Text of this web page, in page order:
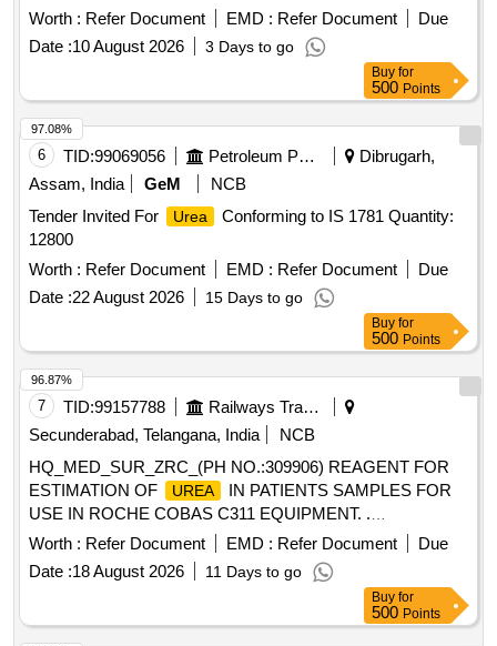
Worth : Refer Document EMD : Refer Document
Due
Date :10 August 2026 3 Days to go
Buy for
500 Points
6 TID:99069056 Petroleum Products
Dibrugarh,
Assam, India
GeM
NCB
Tender Invited For
Urea
Conforming to IS 1781 Quantity:
12800
Worth : Refer Document EMD : Refer Document
Due
Date :22 August 2026 15 Days to go
97.08%
Buy for
500 Points
7 TID:99157788
Railways Transport Services
Secunderabad, Telangana, India
NCB
HQ_MED_SUR_ZRC_(PH NO.:309906) REAGENT FOR
ESTIMATION OF
UREA
IN PATIENTS SAMPLES FOR
USE IN ROCHE COBAS C311 EQUIPMENT. .
HQ_MED_SUR_ZRC_(PH NO.:309906) REAGENT FOR
UREA
IN PATIENTS S AMPLES FOR
USE IN ROCHE COBAS C311 EQUIPMENT. ]
Worth : Refer Document EMD : Refer Document
Due
Date :18 August 2026 11 Days to go
96.87%
Buy for
500 Points